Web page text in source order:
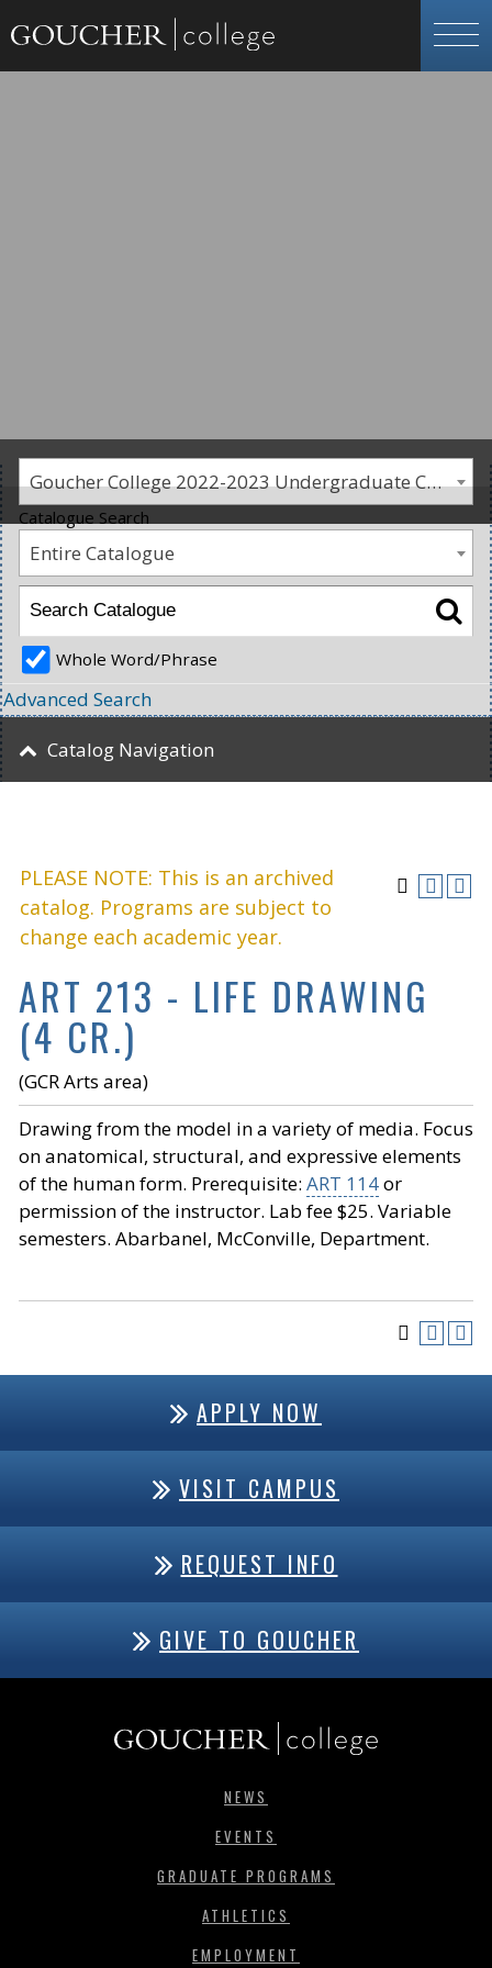
Goucher College 2022-2023 Undergraduate Catalogue [PLEASE NOTE: This is an archived catalog. Programs are subject to change each academic year.]
PLEASE NOTE: This is an archived
catalog. Programs are subject to
change each academic year.
ART 213 - LIFE DRAWING
(4 CR.)
(GCR Arts area)
Drawing from the model in a variety of media. Focus
on anatomical, structural, and expressive elements
of the human form. Prerequisite: ART 114or
permission of the instructor. Lab fee $25. Variable
semesters. Abarbanel, McConville, Department.
Catalogue Search
Entire Catalogue
Whole Word/Phrase
Advanced Search
Catalog Navigation
APPLY NOW
VISIT CAMPUS
REQUEST INFO
GIVE TO GOUCHER
NEWS
EVENTS
GRADUATE PROGRAMS
ATHLETICS
EMPLOYMENT